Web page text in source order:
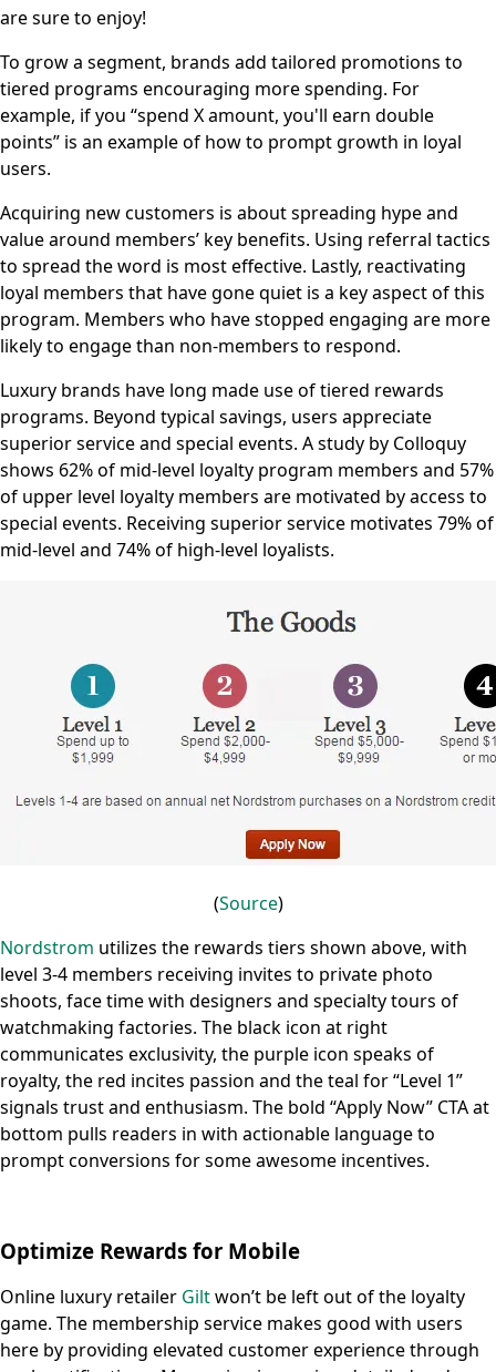
are sure to enjoy!
To grow a segment, brands add tailored promotions to
tiered programs encouraging more spending. For
example, if you “spend X amount, you'll earn double
points” is an example of how to prompt growth in loyal
users.
Acquiring new customers is about spreading hype and
value around members’ key benefits. Using referral tactics
to spread the word is most effective. Lastly, reactivating
loyal members that have gone quiet is a key aspect of this
program. Members who have stopped engaging are more
likely to engage than non-members to respond.
Luxury brands have long made use of tiered rewards
programs. Beyond typical savings, users appreciate
superior service and special events. A study by Colloquy
shows 62% of mid-level loyalty program members and 57%
of upper level loyalty members are motivated by access to
special events. Receiving superior service motivates 79% of
mid-level and 74% of high-level loyalists.
(Source)
Nordstrom utilizes the rewards tiers shown above, with
level 3-4 members receiving invites to private photo
shoots, face time with designers and specialty tours of
watchmaking factories. The black icon at right
communicates exclusivity, the purple icon speaks of
royalty, the red incites passion and the teal for “Level 1”
signals trust and enthusiasm. The bold “Apply Now” CTA at
bottom pulls readers in with actionable language to
prompt conversions for some awesome incentives.
Optimize Rewards for Mobile
Online luxury retailer Giltwon’t be left out of the loyalty
game. The membership service makes good with users
here by providing elevated customer experience through